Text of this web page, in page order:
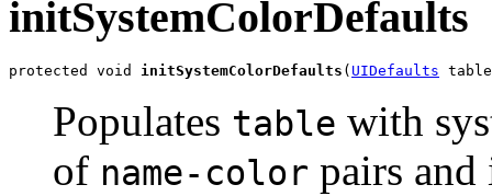
initSystemColorDefaults
protected void initSystemColorDefaults ( UIDefaults
Populates table with
of name-color pairs